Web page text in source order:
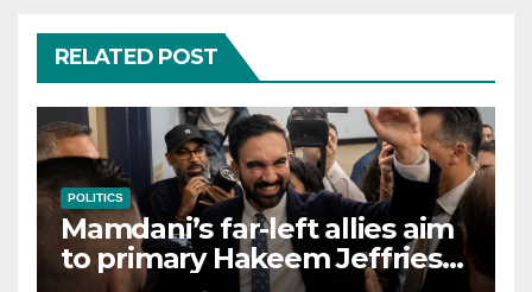
RELATED POST
POLITICS
Mamdani’s far-left allies aim
to primary Hakeem Jeffries